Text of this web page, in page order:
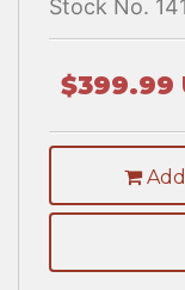
Stock No.
$399.99
Add